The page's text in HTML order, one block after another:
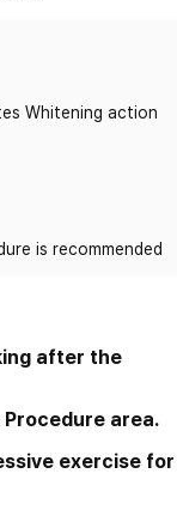
Whitening action
is recommended
after the
area.
exercise for